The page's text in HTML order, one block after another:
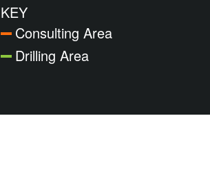
KEY
Consulting Area
Drilling Area